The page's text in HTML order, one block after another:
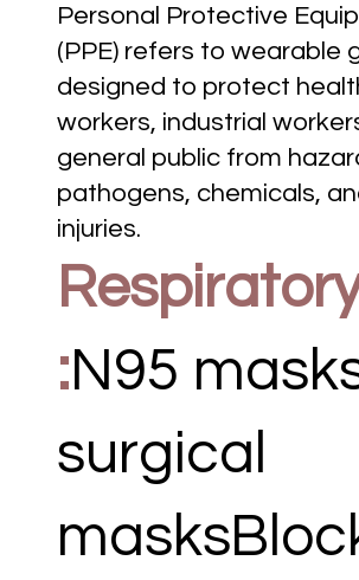
Personal Protective
(PPE) refers to wearable
designed to protect
workers, industrial
general public from
pathogens, chemicals,
injuries.
:N95
surgical